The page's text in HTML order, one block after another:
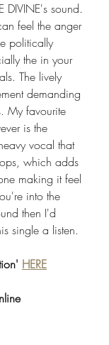
DIVINE's sound.
feel the anger
politically
the in your
The lively
demanding
My favourite
is the
vocal that
which adds
making it feel
into the
then I'd
single a listen.
HERE